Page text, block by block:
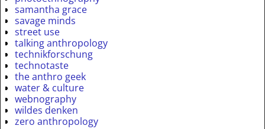
samantha grace
savage minds
street use
talking anthropology
technikforschung
technotaste
the anthro geek
water & culture
webnography
wildes denken
zero anthropology